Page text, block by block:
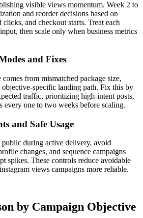
visible views momentum. Week 2 to
and reorder decisions based on
and checkout starts. Treat each
then scale only when business metrics
and Fixes
from mismatched package size,
specific landing path. Fix this by
traffic, prioritizing high-intent posts,
every one to two weeks before scaling.
and Safe Usage
public during active delivery, avoid
changes, and sequence campaigns
spikes. These controls reduce avoidable
views campaigns more reliable.
by Campaign Objective